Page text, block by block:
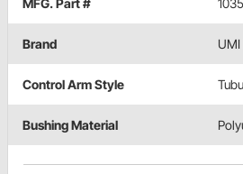
MFG. Part #
Brand
Control Arm Style
Bushing Material